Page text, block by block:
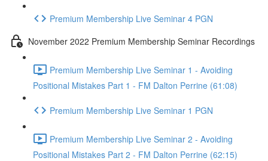
Premium Membership Live Seminar 4 PGN
November 2022 Premium Membership Seminar Recordings
Premium Membership Live Seminar 1 - Avoiding
Positional Mistakes Part 1 - FM Dalton Perrine (61:08)
Premium Membership Live Seminar 1 PGN
Premium Membership Live Seminar 2 - Avoiding
Positional Mistakes Part 2 - FM Dalton Perrine (62:15)